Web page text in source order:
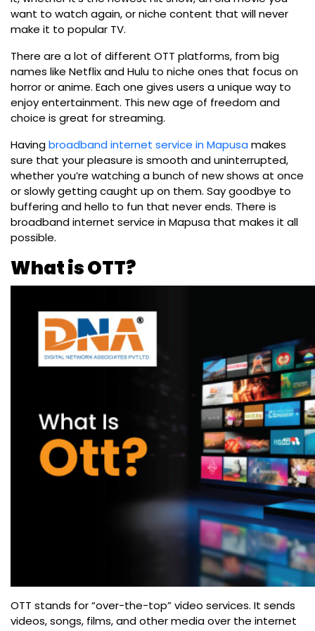
want to watch again, or niche content that will never
make it to popular TV.
There are a lot of different OTT platforms, from big
names like Netflix and Hulu to niche ones that focus on
horror or anime. Each one gives users a unique way to
enjoy entertainment. This new age of freedom and
choice is great for streaming.
Havingbroadband internet service in Mapusa makes
sure that your pleasure is smooth and uninterrupted,
whether you’re watching a bunch of new shows at once
or slowly getting caught up on them. Say goodbye to
buffering and hello to fun that never ends. There is
broadband internet service in Mapusa that makes it all
possible.
What is OTT?
OTT stands for “over-the-top” video services. It sends
videos, songs, films, and other media over the internet